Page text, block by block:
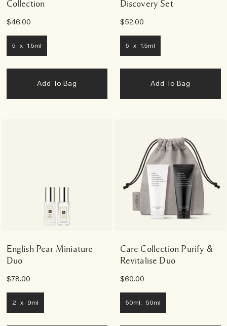
Collection
$46.00
5 x 1.5ml
Add To Bag
Discovery Set
$52.00
5 x 1.5ml
Add To Bag
English Pear Miniature
Duo
$78.00
2 x 9ml
Care Collection Purify &
Revitalise Duo
$60.00
50ml, 50ml